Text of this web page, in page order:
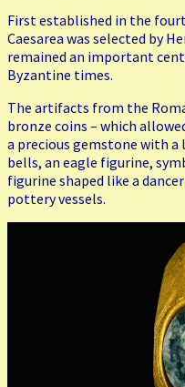
First established in the
Caesarea was selected by
remained an important
Byzantine times.
The artifacts from the
bronze coins – which
a precious gemstone with a
bells, an eagle figurine,
figurine shaped like a
pottery vessels.